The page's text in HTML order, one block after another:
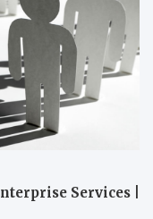
Services |